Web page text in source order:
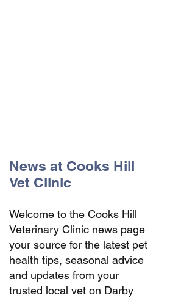
News at Cooks Hill
Vet Clinic
Welcome to the Cooks Hill
Veterinary Clinic news page
your source for the latest pet
health tips, seasonal advice
and updates from your
trusted local vet on Darby